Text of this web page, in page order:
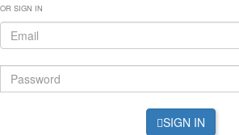
OR SIGN IN
SIGN IN